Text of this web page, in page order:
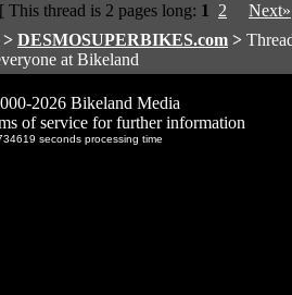
[ This thread is 2 pages long: 1 2 Next»
> DESMOSUPERBIKES.com >
at Bikeland
2026 Bikeland Media
of service for further information
seconds processing time